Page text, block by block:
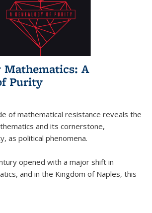
Mathematics: A
Purity
of mathematical resistance reveals the
and its cornerstone,
as political phenomena.
opened with a major shift in
and in the Kingdom of Naples, this